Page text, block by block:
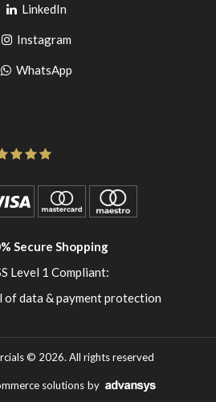
facebook
LinkedInGo
to
pinterest
InstagramGo
to
WhatsAppGo
Secure Shopping
Level 1 Compliant:
of data & payment protection
© 2026. All rights reserved
solutions by